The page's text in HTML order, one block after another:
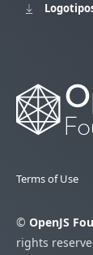
Terms of Use
© OpenJS
rights